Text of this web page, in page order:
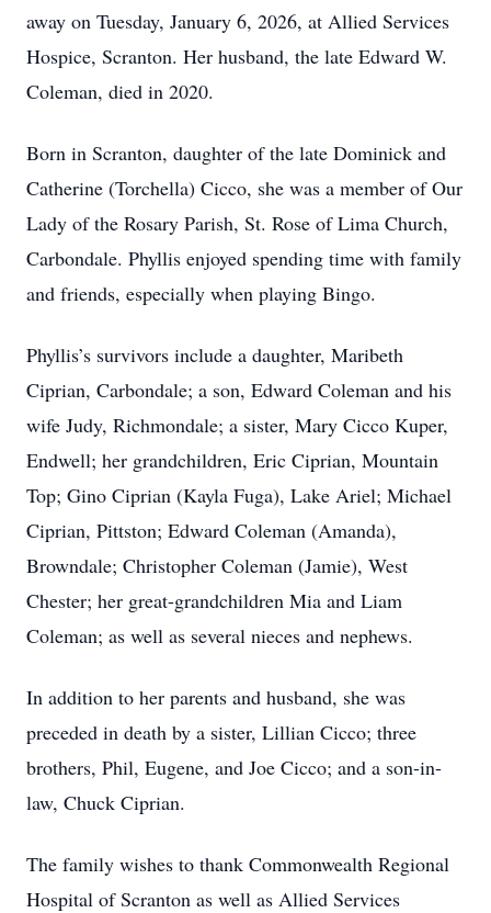
away on Tuesday, January 6, 2026, at Allied Services
Hospice, Scranton. Her husband, the late Edward W.
Coleman, died in 2020.
Born in Scranton, daughter of the late Dominick and
Catherine (Torchella) Cicco, she was a member of Our
Lady of the Rosary Parish, St. Rose of Lima Church,
Carbondale. Phyllis enjoyed spending time with family
and friends, especially when playing Bingo.
Phyllis’s survivors include a daughter, Maribeth
Ciprian, Carbondale; a son, Edward Coleman and his
wife Judy, Richmondale; a sister, Mary Cicco Kuper,
Endwell; her grandchildren, Eric Ciprian, Mountain
Top; Gino Ciprian (Kayla Fuga), Lake Ariel; Michael
Ciprian, Pittston; Edward Coleman (Amanda),
Browndale; Christopher Coleman (Jamie), West
Chester; her great-grandchildren Mia and Liam
Coleman; as well as several nieces and nephews.
In addition to her parents and husband, she was
preceded in death by a sister, Lillian Cicco; three
brothers, Phil, Eugene, and Joe Cicco; and a son-in-
law, Chuck Ciprian.
The family wishes to thank Commonwealth Regional
Hospital of Scranton as well as Allied Services